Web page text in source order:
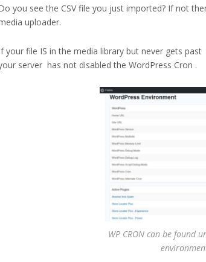
you see the CSV file you just imported? If not
uploader.
your file IS in the media library but never gets
server has not disabled the WordPress Cron .
WP CRON can be found